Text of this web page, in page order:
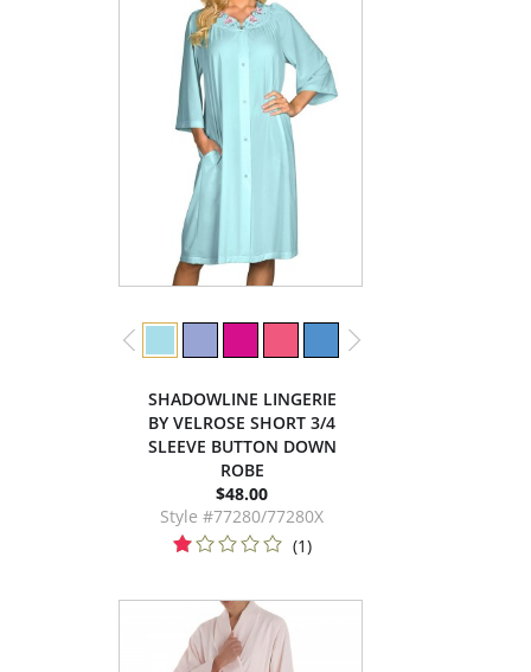
SHADOWLINE LINGERIE
BY VELROSE SHORT 3/4
SLEEVE BUTTON DOWN
ROBE
$48.00
Style #77280/77280X
(1)